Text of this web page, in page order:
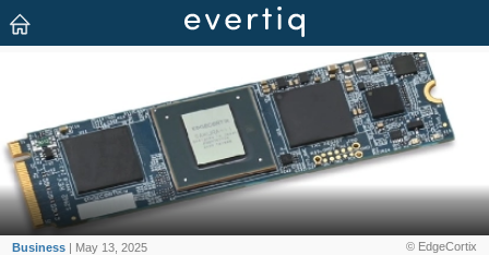
© EdgeCortix
Business | May 13, 2025